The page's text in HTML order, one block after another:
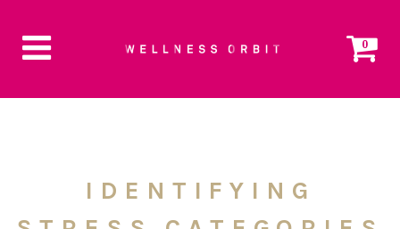
0
IDENTIFYING